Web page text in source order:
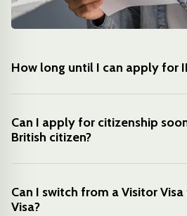
How long until I can apply for
Can I apply for citizenship
British citizen?
Can I switch from a Visitor
Visa?